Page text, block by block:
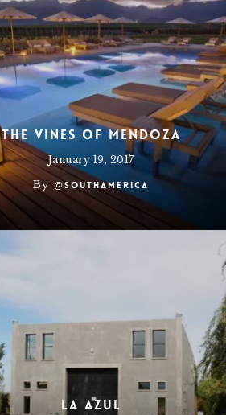
The Vines of Mendoza
January 19, 2017
By @southamerica
La Azul